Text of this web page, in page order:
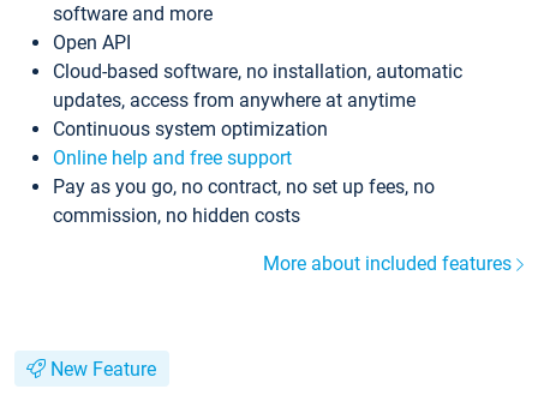
software and more
Open API
Cloud-based software, no installation, automatic
updates, access from anywhere at anytime
Continuous system optimization
Online help and free support
Pay as you go, no contract, no set up fees, no
commission, no hidden costs
More about included features
New Feature